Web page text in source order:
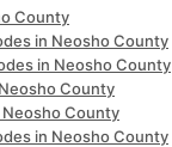
County
in Neosho County
in Neosho County
County
Neosho County
in Neosho County